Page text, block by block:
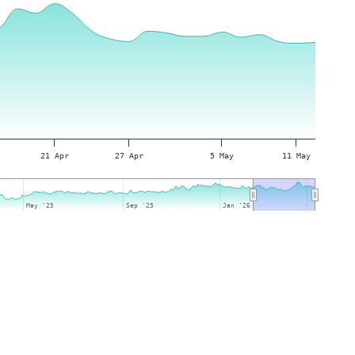
21 Apr 27 Apr 5 May 11 May
May '25
May '25 Sep '25
Sep '25 Jan '26
Jan '26